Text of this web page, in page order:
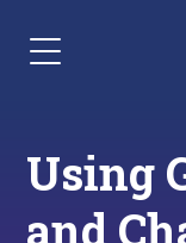
Menu Navigation
Using
and